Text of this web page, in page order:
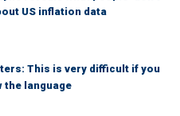
US inflation data
This is very difficult if you
the language